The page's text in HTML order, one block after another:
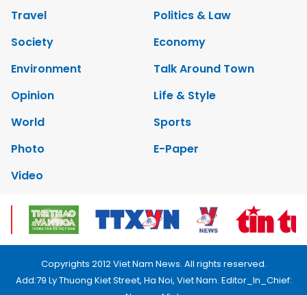
Travel
Politics & Law
Society
Economy
Environment
Talk Around Town
Opinion
Life & Style
World
Sports
Photo
E-Paper
Video
Copyrights 2012 Viet Nam News. All rights reserved.
Add:79 Ly Thuong Kiet Street, Ha Noi, Viet Nam. Editor_In_Chief: